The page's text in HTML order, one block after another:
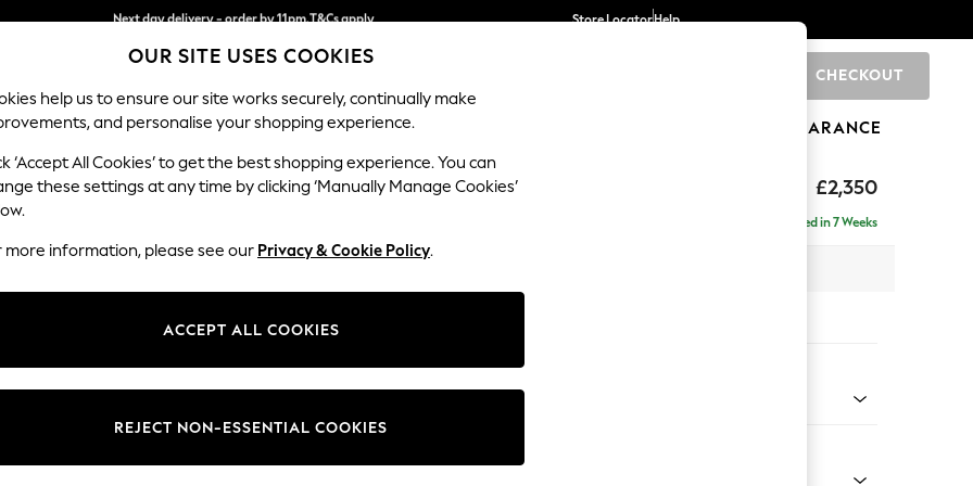
Split the cost with pay in 3.Find out more
Next day delivery - order by 11pm.T&Cs apply
Store LocatorHelp
CHECKOUT
BABY SCHOOL HOLIDAY BEAUTY FURNITURE CLEARANCE
£2,350
Ashford Relaxed Sit
Delivered in 7 Weeks
Change Fabric And Colour
OUR SITE USES COOKIES
help us to ensure our site works securely, continually make
and personalise your shopping experience.
‘Accept All Cookies’ to get the best shopping experience. You can
these settings at any time by clicking ‘Manually Manage Cookies’
more information, please see our Privacy & Cookie Policy.
ACCEPT ALL COOKIES
REJECT NON-ESSENTIAL COOKIES